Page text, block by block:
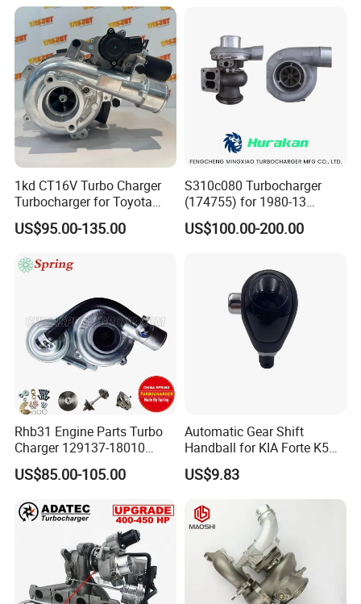
1kd CT16V Turbo Charger
Turbocharger for Toyota
Hilux Landcruiser 17201-
Ol040 17201-30110 17201-
Supercharger
US$95.00-135.00
S310c080 Turbocharger
(174755) for 1980-13
Caterpillar Earth Moving
Machine 300c, 330c with C9
Good Spare Auto Parts,
Diesel Automobiles
US$100.00-200.00
Rhb31 Engine Parts Turbo
Charger 129137-18010
Cy62 Turbocharger for
Yanmar
US$85.00-105.00
Automatic Gear Shift
Handball for KIA Forte K5
OEM46720-1m60046720-
2t000
US$9.83